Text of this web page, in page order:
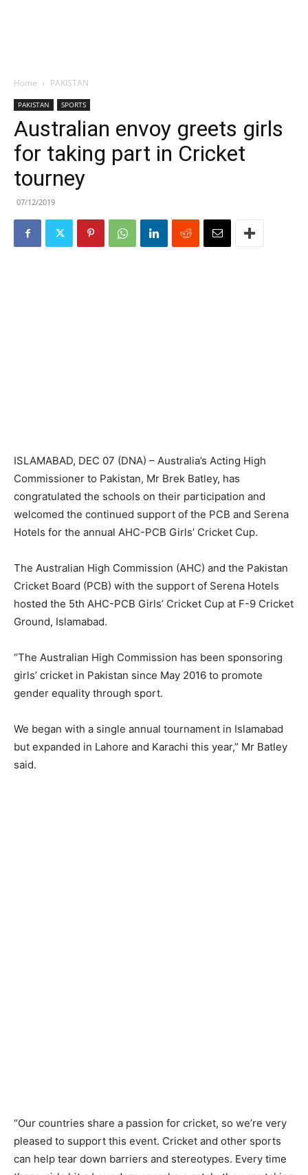
Home PAKISTAN
PAKISTAN SPORTS
Australian envoy greets girls
for taking part in Cricket
tourney
07/12/2019
ISLAMABAD, DEC 07 (DNA) – Australia’s Acting High
Commissioner to Pakistan, Mr Brek Batley, has
congratulated the schools on their participation and
welcomed the continued support of the PCB and Serena
Hotels for the annual AHC-PCB Girls’ Cricket Cup.
The Australian High Commission (AHC) and the Pakistan
Cricket Board (PCB) with the support of Serena Hotels
hosted the 5th AHC-PCB Girls’ Cricket Cup at F-9 Cricket
Ground, Islamabad.
“The Australian High Commission has been sponsoring
girls’ cricket in Pakistan since May 2016 to promote
gender equality through sport.
We began with a single annual tournament in Islamabad
but expanded in Lahore and Karachi this year,” Mr Batley
said.
“Our countries share a passion for cricket, so we’re very
pleased to support this event. Cricket and other sports
can help tear down barriers and stereotypes. Every time